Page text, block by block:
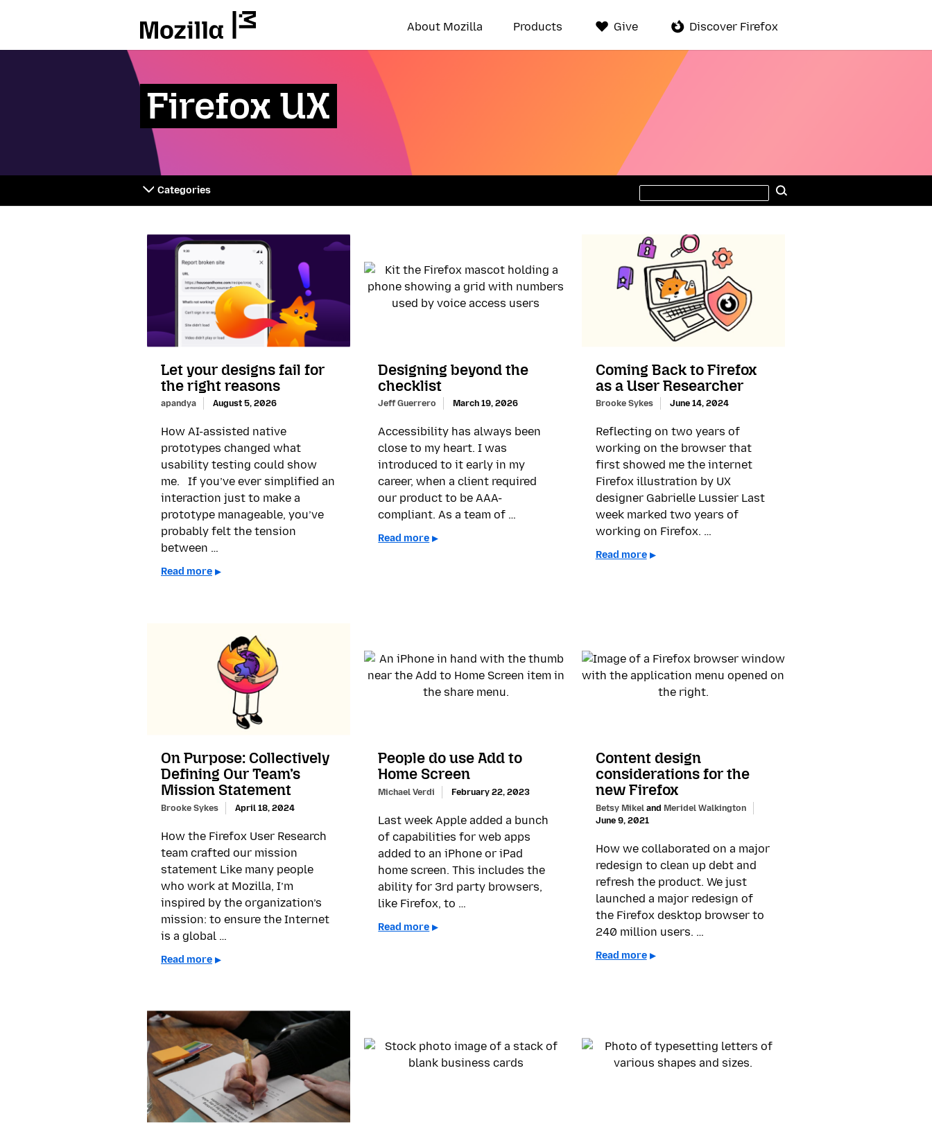
About Mozilla Products Give Discover Firefox
Firefox UX
Categories
Search
site
Let your designs fail for
the right reasons
apandya August 5, 2026
How AI-assisted native
prototypes changed what
usability testing could show
me. If you’ve ever simplified an
interaction just to make a
prototype manageable, you’ve
probably felt the tension
between …
Read more
Designing beyond the
checklist
Jeff Guerrero March 19, 2026
Accessibility has always been
close to my heart. I was
introduced to it early in my
career, when a client required
our product to be AAA-
compliant. As a team of …
Read more
Coming Back to Firefox
as a User Researcher
Brooke Sykes June 14, 2024
Reflecting on two years of
working on the browser that
first showed me the internet
Firefox illustration by UX
designer Gabrielle Lussier Last
week marked two years of
working on Firefox. …
Read more
On Purpose: Collectively
Defining Our Team’s
Mission Statement
Brooke Sykes April 18, 2024
How the Firefox User Research
team crafted our mission
statement Like many people
who work at Mozilla, I’m
inspired by the organization’s
mission: to ensure the Internet
is a global …
Read more
People do use Add to
Home Screen
Michael Verdi February 22, 2023
Last week Apple added a bunch
of capabilities for web apps
added to an iPhone or iPad
home screen. This includes the
ability for 3rd party browsers,
like Firefox, to …
Read more
Content design
considerations for the
new Firefox
Betsy Mikeland Meridel Walkington
June 9, 2021
How we collaborated on a major
redesign to clean up debt and
refresh the product. We just
launched a major redesign of
the Firefox desktop browser to
240 million users. …
Read more